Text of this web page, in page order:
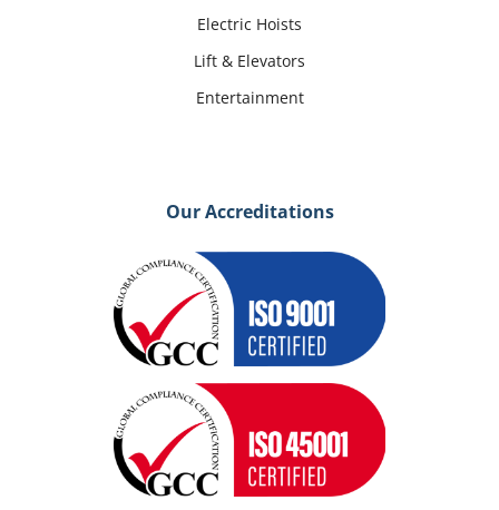
Electric Hoists
Lift & Elevators
Entertainment
Our Accreditations